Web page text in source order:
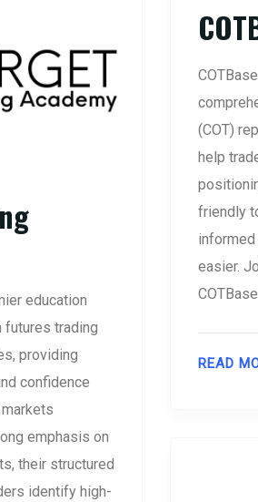
education
trading
providing
confidence
emphasis on
their structured
identify high-
(COT)
help
friendly
easier.
READ